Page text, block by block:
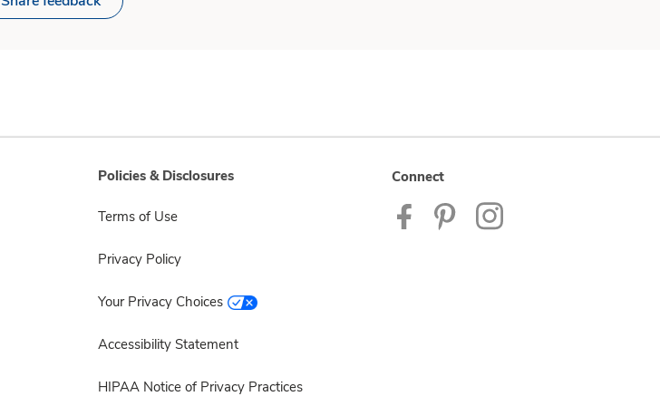
Policies & Disclosures
Terms of Use
Privacy Policy
Your Privacy Choices
Accessibility Statement
HIPAA Notice of Privacy Practices
Connect